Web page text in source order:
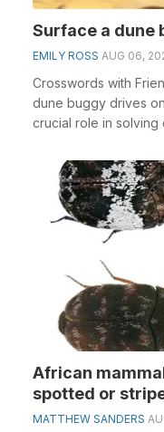
Surface a dune
EMILY ROSS AUG 06,
Crosswords with
dune buggy drives
crucial role in solving
African
spotted or
MATTHEW SANDERS